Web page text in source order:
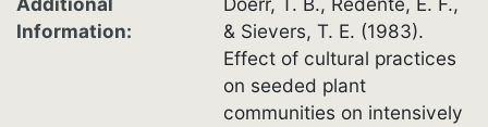
Information
& Sievers, T. E. (1983).
Effect of cultural practices
on seeded plant
communities on intensively